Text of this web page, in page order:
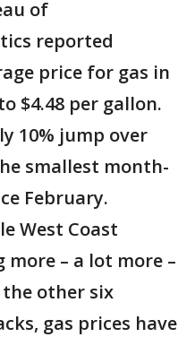
of
reported
price for gas in
$4.48 per gallon.
10% jump over
smallest month-
February.
West Coast
– a lot more –
other six
gas prices have